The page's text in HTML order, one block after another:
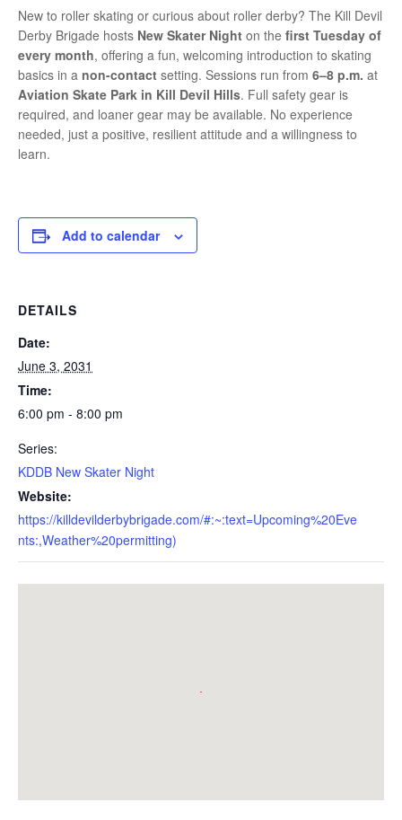
New to roller skating or curious about roller derby? The Kill Devil
Derby Brigade hosts New Skater Night on the first Tuesday of
every month, offering a fun, welcoming introduction to skating
basics in a non-contact setting. Sessions run from 6–8 p.m. at
Aviation Skate Park in Kill Devil Hills. Full safety gear is
required, and loaner gear may be available. No experience
needed, just a positive, resilient attitude and a willingness to
learn.
Add to calendar
DETAILS
Date:
June 3, 2031
Time:
6:00 pm - 8:00 pm
Series:
KDDB New Skater Night
Website:
https://killdevilderbybrigade.com/#:~:text=Upcoming%20Eve
nts:,Weather%20permitting)